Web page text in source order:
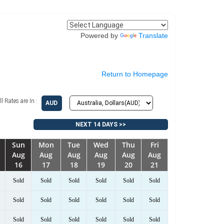
Powered by Translate
Return to Homepage
Rates are In : AUD
NEXT 14 DAYS >>
Sun
Aug
16
Mon
Aug
17
Tue
Aug
18
Wed
Aug
19
Thu
Aug
20
Fri
Aug
21
Sold Sold Sold Sold Sold Sold
Sold Sold Sold Sold Sold Sold
Sold Sold Sold Sold Sold Sold